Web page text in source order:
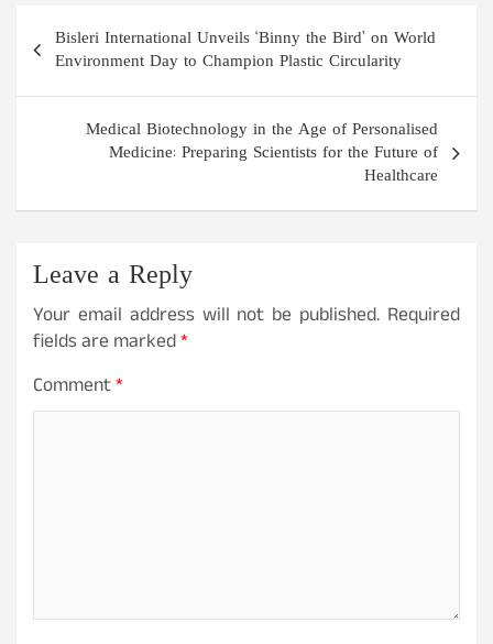
Post
navigation
Bisleri International Unveils ‘Binny the Bird’ on World
Environment Day to Champion Plastic Circularity
Medical Biotechnology in the Age of Personalised
Medicine: Preparing Scientists for the Future of
Healthcare
Leave a Reply
Your email address will not be published. Required
fields are marked*
Comment*